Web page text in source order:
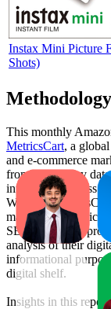
Instax Mini Picture
Shots)
This monthly
MetricsCart, a
and e-commerce
from proprietary
information across
Walmart.
market trends, price
SERP visibility,
analysis of their
informational
digital shelf.
Insights in this